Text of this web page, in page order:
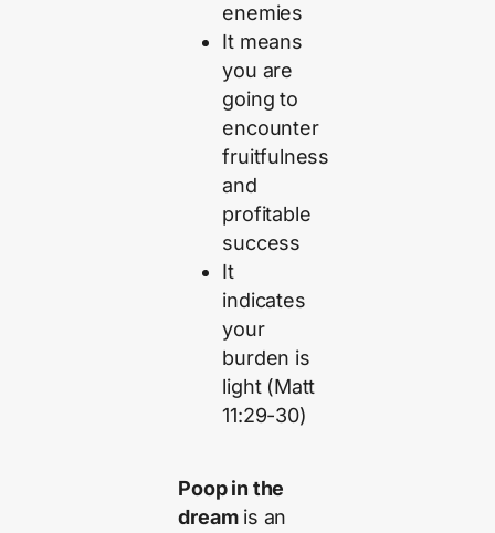
enemies
It means
you are
going to
encounter
fruitfulness
and
profitable
success
It
indicates
your
burden is
light (Matt
11:29-30)
Poop in the
dreamis an